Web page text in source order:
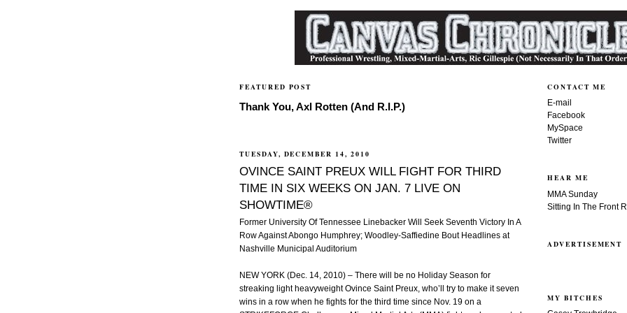
FEATURED POST
Thank You, Axl Rotten (And R.I.P.)
TUESDAY, DECEMBER 14, 2010
OVINCE SAINT PREUX WILL FIGHT FOR THIRD
TIME IN SIX WEEKS ON JAN. 7 LIVE ON
SHOWTIME®
Former University Of Tennessee Linebacker Will Seek Seventh Victory In A
Row Against Abongo Humphrey; Woodley-Saffiedine Bout Headlines at
Nashville Municipal Auditorium
NEW YORK (Dec. 14, 2010) – There will be no Holiday Season for
streaking light heavyweight Ovince Saint Preux, who’ll try to make it seven
wins in a row when he fights for the third time since Nov. 19 on a
CONTACT ME
E-mail
Facebook
MySpace
Twitter
HEAR ME
MMA Sunday
Sitting In The Front
ADVERTISEMENT
MY BITCHES